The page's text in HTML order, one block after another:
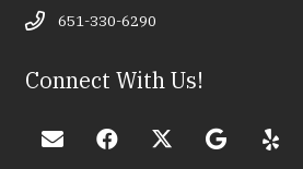
651-330-6290
Connect With Us!